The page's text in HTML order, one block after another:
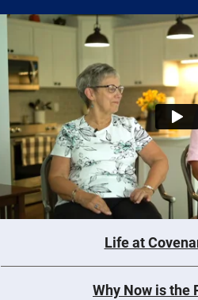
Life at
Why Now is the